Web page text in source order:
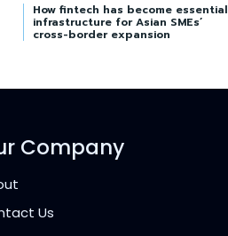
How fintech has become essential
infrastructure for Asian SMEs’
cross-border expansion
Company
Us